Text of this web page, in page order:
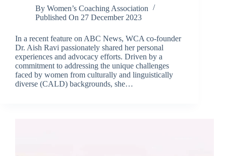
By Women’s Coaching Association
Published On 27 December 2023
In a recent feature on ABC News, WCA co-founder
Dr. Aish Ravi passionately shared her personal
experiences and advocacy efforts. Driven by a
commitment to addressing the unique challenges
faced by women from culturally and linguistically
diverse (CALD) backgrounds, she…